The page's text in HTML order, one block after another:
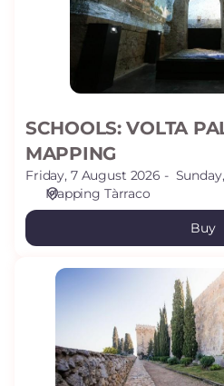
MAPPING
SCHOOLS: VOLTA
MAPPING
Friday, 7 August 2026
Mapping Tàrraco
Buy
SCHOOLS: